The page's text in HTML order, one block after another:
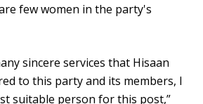
few women in the party's
sincere services that Hisaan
to this party and its members, I
suitable person for this post,”